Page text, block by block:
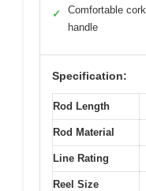
✓
Comfortable cork
handle
Specification:
Rod Length
Rod Material
Line Rating
Reel Size